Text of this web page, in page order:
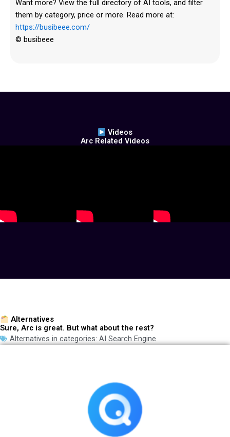
Want more? View the full directory of AI tools, and filter
them by category, price or more. Read more at:
https://busibeee.com/
© busibeee
Videos
Arc Related Videos
Alternatives
Sure, Arc is great. But what about the rest?
Alternatives in categories: AI Search Engine